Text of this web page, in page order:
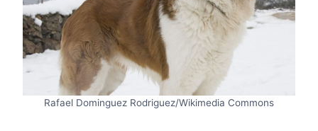
Rafael Dominguez Rodriguez/Wikimedia Commons